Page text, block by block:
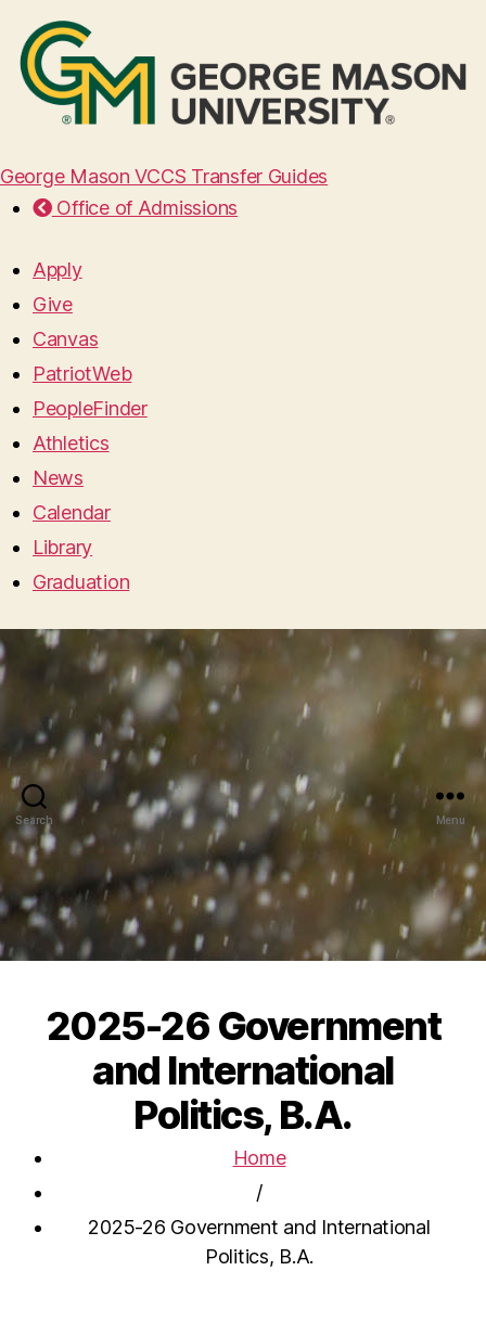
George Mason VCCS Transfer Guides
Office of Admissions
Apply
Give
Canvas
PatriotWeb
PeopleFinder
Athletics
News
Calendar
Library
Graduation
Search Menu
2025-26 Government
and International
Politics, B.A.
Home
/
2025-26 Government and International
Politics, B.A.